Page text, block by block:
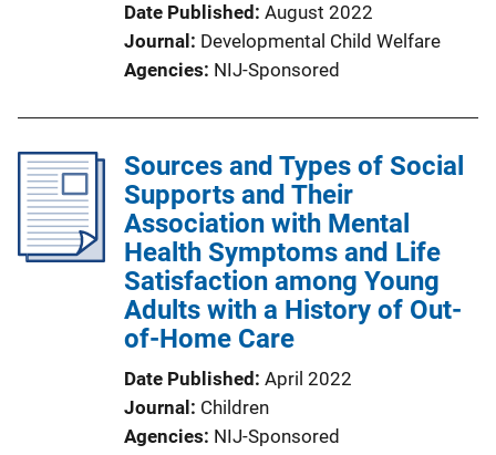
Date Published August 2022
Journal
Developmental Child Welfare
Agencies NIJ-Sponsored
Sources and Types of Social
Supports and Their
Association with Mental
Health Symptoms and Life
Satisfaction among Young
Adults with a History of Out-
of-Home Care
Date Published April 2022
Journal
Children
Agencies NIJ-Sponsored